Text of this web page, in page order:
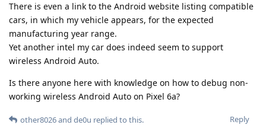
There is even a link to the Android website listing compatible
cars, in which my vehicle appears, for the expected
manufacturing year range.
Yet another intel my car does indeed seem to support
wireless Android Auto.
Is there anyone here with knowledge on how to debug non-
working wireless Android Auto on Pixel 6a?
Reply
other8026and de0u replied to this.